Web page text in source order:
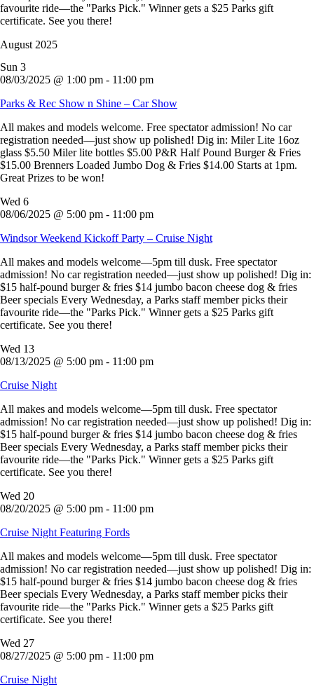
favourite ride—the "Parks Pick." Winner gets a $25 Parks gift
certificate. See you there!
August 2025
Sun 3
08/03/2025 @ 1:00 pm - 11:00 pm
Parks & Rec Show n Shine – Car Show
All makes and models welcome. Free spectator admission! No car
registration needed—just show up polished! Dig in: Miler Lite 16oz
glass $5.50 Miler lite bottles $5.00 P&R Half Pound Burger & Fries
$15.00 Brenners Loaded Jumbo Dog & Fries $14.00 Starts at 1pm.
Great Prizes to be won!
Wed 6
08/06/2025 @ 5:00 pm - 11:00 pm
Windsor Weekend Kickoff Party – Cruise Night
All makes and models welcome—5pm till dusk. Free spectator
admission! No car registration needed—just show up polished! Dig in:
$15 half-pound burger & fries $14 jumbo bacon cheese dog & fries
Beer specials Every Wednesday, a Parks staff member picks their
favourite ride—the "Parks Pick." Winner gets a $25 Parks gift
certificate. See you there!
Wed 13
08/13/2025 @ 5:00 pm - 11:00 pm
Cruise Night
All makes and models welcome—5pm till dusk. Free spectator
admission! No car registration needed—just show up polished! Dig in:
$15 half-pound burger & fries $14 jumbo bacon cheese dog & fries
Beer specials Every Wednesday, a Parks staff member picks their
favourite ride—the "Parks Pick." Winner gets a $25 Parks gift
certificate. See you there!
Wed 20
08/20/2025 @ 5:00 pm - 11:00 pm
Cruise Night Featuring Fords
All makes and models welcome—5pm till dusk. Free spectator
admission! No car registration needed—just show up polished! Dig in:
$15 half-pound burger & fries $14 jumbo bacon cheese dog & fries
Beer specials Every Wednesday, a Parks staff member picks their
favourite ride—the "Parks Pick." Winner gets a $25 Parks gift
certificate. See you there!
Wed 27
08/27/2025 @ 5:00 pm - 11:00 pm
Cruise Night